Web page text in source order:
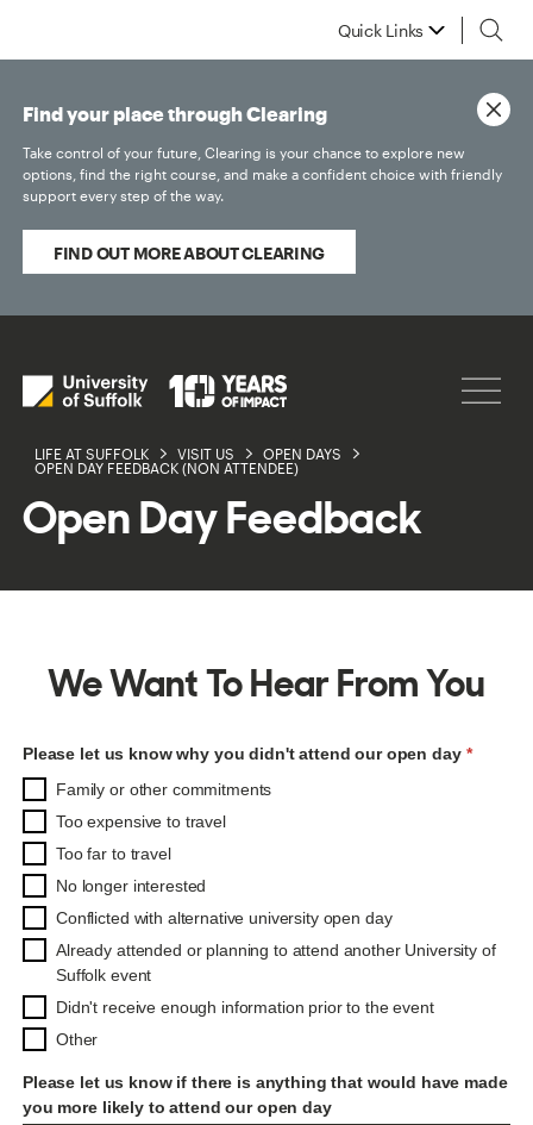
Quick Links
LIFE AT SUFFOLK VISIT US
OPEN DAYS
OPEN DAY FEEDBACK (NON ATTENDEE)
Find your place through Clearing
Take control of your future, Clearing is your chance to explore new
options, find the right course, and make a confident choice with friendly
support every step of the way.
FIND OUT MORE ABOUT CLEARING
Open Day Feedback
We Want To Hear From You
Please let us know why you didn't attend our open day
Please let us know why you didn't attend our open day
Family or other commitments
Too expensive to travel
Too far to travel
No longer interested
Conflicted with alternative university open day
Already attended or planning to attend another University of
Suffolk event
Didn't receive enough information prior to the event
Other
Please let us know if there is anything that would have made
you more likely to attend our open day